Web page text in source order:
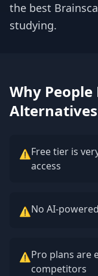
the best
studying.
Why
Alternatives
⚠Free tier is
access
⚠No AI-
⚠Pro plans are
competitors